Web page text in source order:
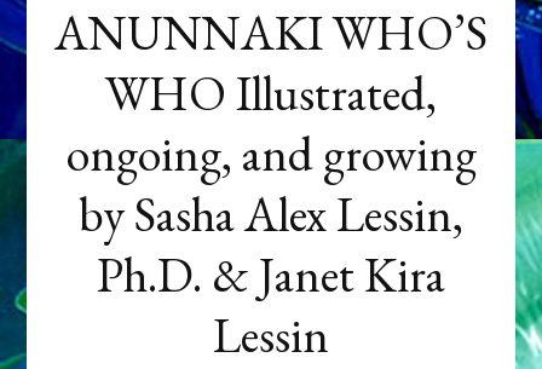
ANUNNAKI WHO’S
WHO Illustrated,
ongoing, and growing
by Sasha Alex Lessin,
Ph.D. & Janet Kira
Lessin